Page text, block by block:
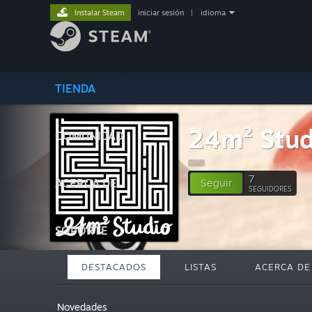
TIENDA
COMUNIDAD
ACERCA DE
SOPORTE
Instalar Steam iniciar sesión idioma
24m²
Seguir 7
SEGUIDORES
DESTACADOS LISTAS ACERCA DE
Novedades